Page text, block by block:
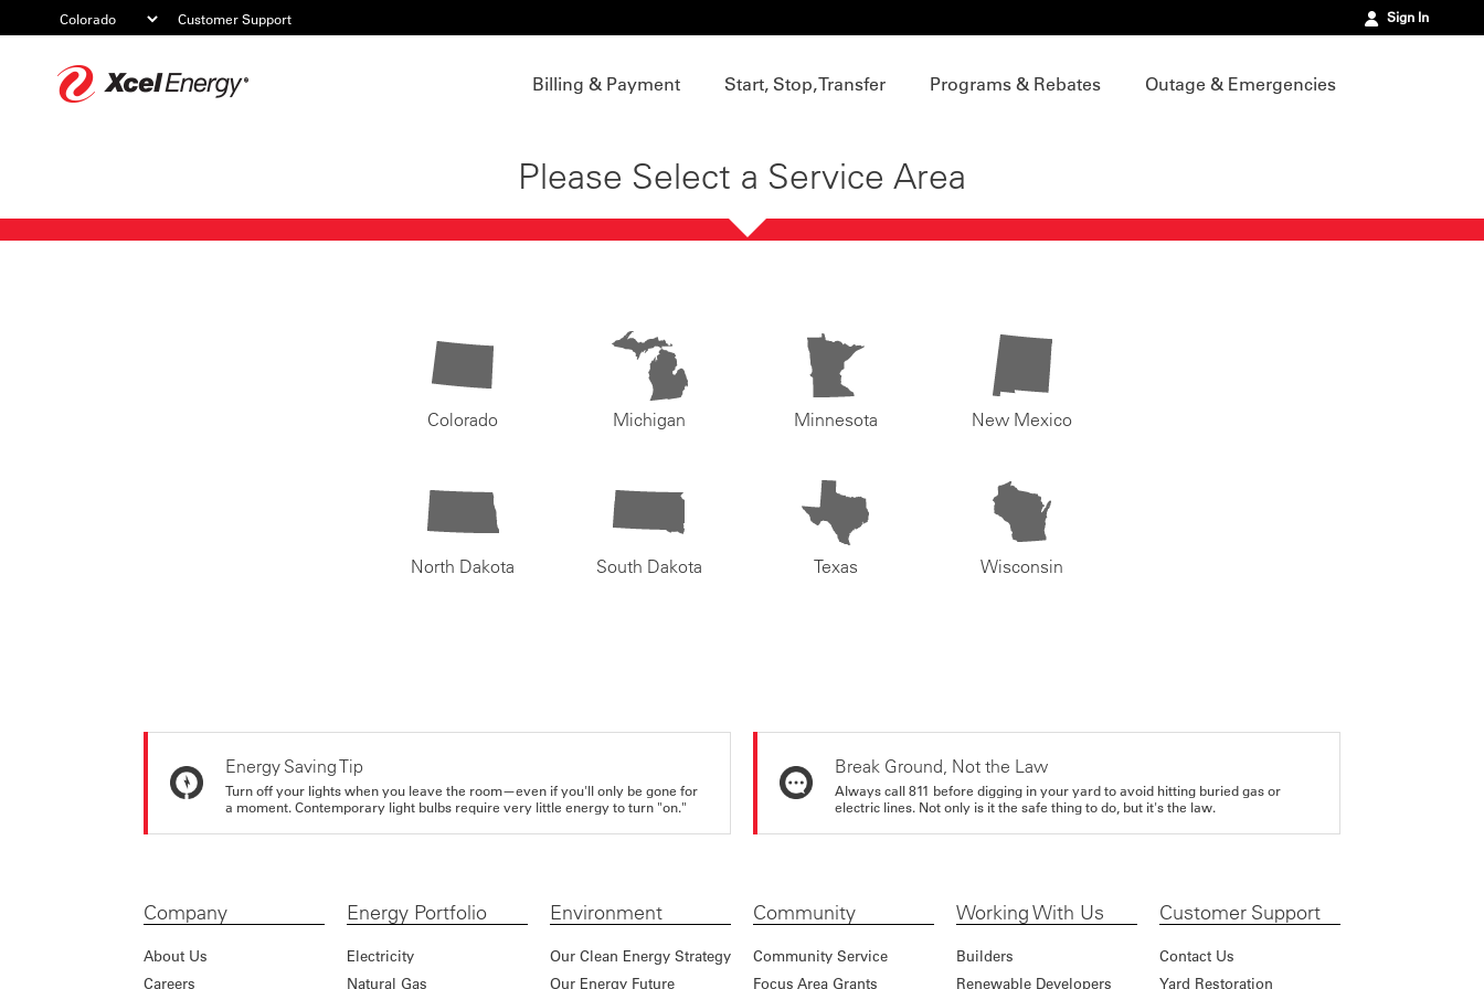
Customer Support Sign In
Billing & Payment Start, Stop, Transfer Programs & Rebates Outage & Emergencies
Please Select a Service Area
Colorado Michigan Minnesota New Mexico
North Dakota South Dakota Texas Wisconsin
Energy Saving Tip
Turn off your lights when you leave the room—even if you'll only be gone for
a moment. Contemporary light bulbs require very little energy to turn "on."
Break Ground, Not the Law
Always call 811 before digging in your yard to avoid hitting buried gas or
electric lines. Not only is it the safe thing to do, but it's the law.
Company
About Us
Careers
Energy Portfolio
Electricity
Natural Gas
Environment
Our Clean Energy Strategy
Our Energy Future
Community
Community Service
Focus Area Grants
Working With Us
Builders
Renewable Developers
Customer Support
Contact Us
Yard Restoration